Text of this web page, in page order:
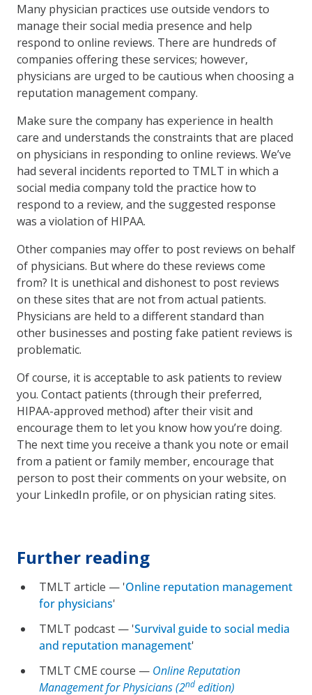
Many physician practices use outside vendors to
manage their social media presence and help
respond to online reviews. There are hundreds of
companies offering these services; however,
physicians are urged to be cautious when choosing a
reputation management company.
Make sure the company has experience in health
care and understands the constraints that are placed
on physicians in responding to online reviews. We’ve
had several incidents reported to TMLT in which a
social media company told the practice how to
respond to a review, and the suggested response
was a violation of HIPAA.
Other companies may offer to post reviews on behalf
of physicians. But where do these reviews come
from? It is unethical and dishonest to post reviews
on these sites that are not from actual patients.
Physicians are held to a different standard than
other businesses and posting fake patient reviews is
problematic.
Of course, it is acceptable to ask patients to review
you. Contact patients (through their preferred,
HIPAA-approved method) after their visit and
encourage them to let you know how you’re doing.
The next time you receive a thank you note or email
from a patient or family member, encourage that
person to post their comments on your website, on
your LinkedIn profile, or on physician rating sites.
Further reading
TMLT article — 'Online reputation management
for physicians'
TMLT podcast — 'Survival guide to social media
and reputation management'
TMLT CME course — Online Reputation
Management for Physicians (2nd edition)